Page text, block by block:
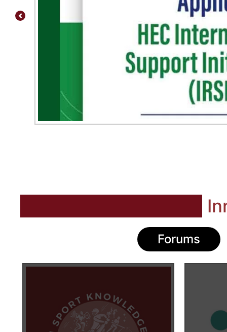
Previous
Forums